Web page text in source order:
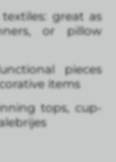
great as
or pillow
pieces
items
tops, cup-